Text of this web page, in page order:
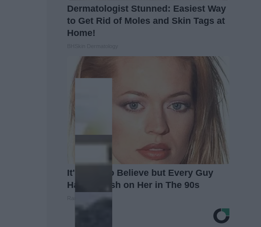
Dermatologist Stunned: Easiest Way
to Get Rid of Moles and Skin Tags at
Home!
It's Hard to Believe but Every Guy
Had a Crush on Her in The 90s